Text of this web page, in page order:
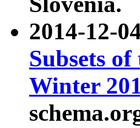
2014-12-
Subsets
Winter